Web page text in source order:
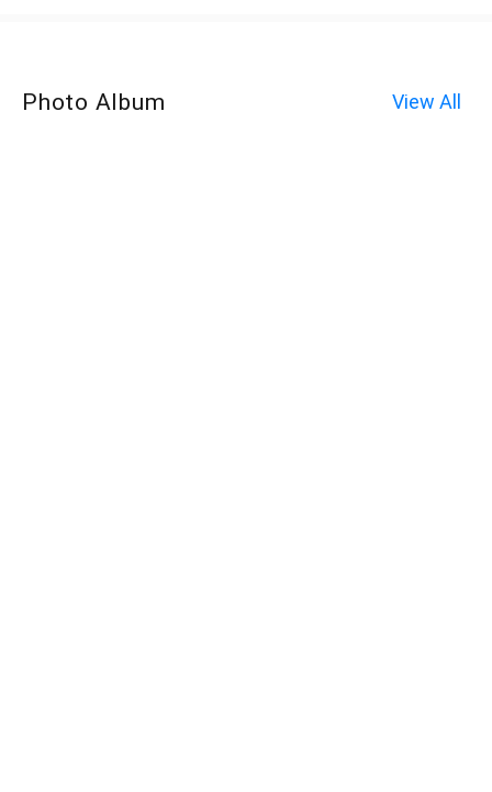
Photo Album View All